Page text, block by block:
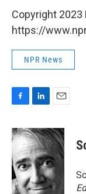
Copyright 2023
https://
NPR News
c
e
b
o
o
k
n
k
e
d
I
n
a
i